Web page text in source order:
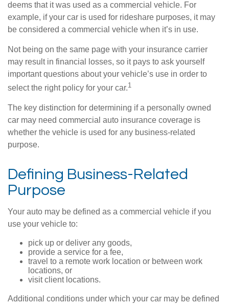
deems that it was used as a commercial vehicle. For
example, if your car is used for rideshare purposes, it may
be considered a commercial vehicle when it’s in use.
Not being on the same page with your insurance carrier
may result in financial losses, so it pays to ask yourself
important questions about your vehicle’s use in order to
select the right policy for your car.1
The key distinction for determining if a personally owned
car may need commercial auto insurance coverage is
whether the vehicle is used for any business-related
purpose.
Defining Business-Related
Purpose
Your auto may be defined as a commercial vehicle if you
use your vehicle to:
pick up or deliver any goods,
provide a service for a fee,
travel to a remote work location or between work
locations, or
visit client locations.
Additional conditions under which your car may be defined